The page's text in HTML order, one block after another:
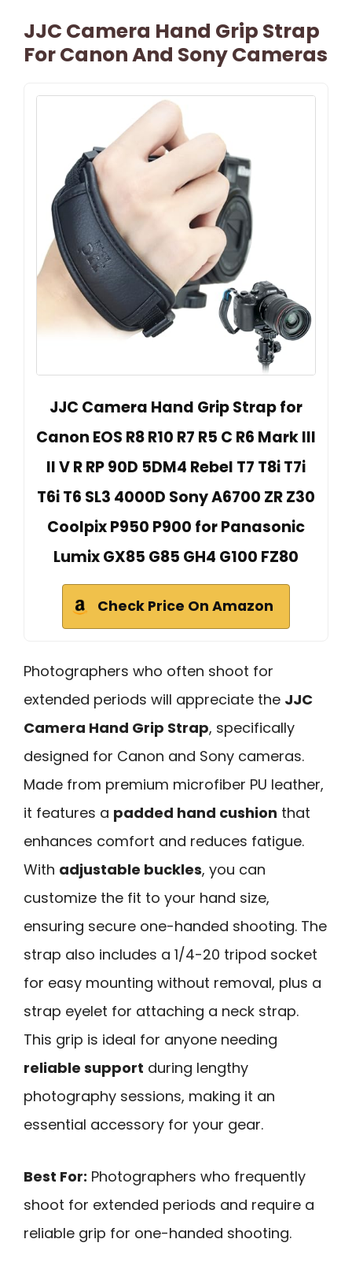
JJC Camera Hand Grip Strap
For Canon And Sony Cameras
JJC Camera Hand Grip Strap for
Canon EOS R8 R10 R7 R5 C R6 Mark III
II V R RP 90D 5DM4 Rebel T7 T8i T7i
T6i T6 SL3 4000D Sony A6700 ZR Z30
Coolpix P950 P900 for Panasonic
Lumix GX85 G85 GH4 G100 FZ80
Check Price On Amazon
Photographers who often shoot for
extended periods will appreciate the JJC
Camera Hand Grip Strap, specifically
designed for Canon and Sony cameras.
Made from premium microfiber PU leather,
it features a padded hand cushion that
enhances comfort and reduces fatigue.
With adjustable buckles, you can
customize the fit to your hand size,
ensuring secure one-handed shooting. The
strap also includes a 1/4-20 tripod socket
for easy mounting without removal, plus a
strap eyelet for attaching a neck strap.
This grip is ideal for anyone needing
reliable support during lengthy
photography sessions, making it an
essential accessory for your gear.
Best For: Photographers who frequently
shoot for extended periods and require a
reliable grip for one-handed shooting.